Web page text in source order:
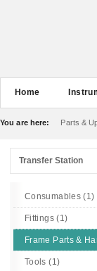
Home
You are here: Parts &
Transfer Station
Consumables (1)
Fittings (1)
Frame Parts &
Tools (1)